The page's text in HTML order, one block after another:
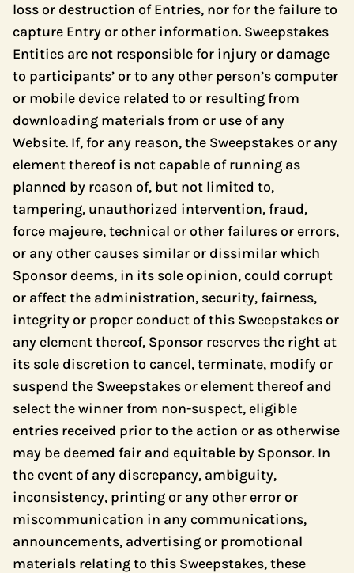
loss or destruction of Entries, nor for the failure to
capture Entry or other information. Sweepstakes
Entities are not responsible for injury or damage
to participants’ or to any other person’s computer
or mobile device related to or resulting from
downloading materials from or use of any
Website. If, for any reason, the Sweepstakes or any
element thereof is not capable of running as
planned by reason of, but not limited to,
tampering, unauthorized intervention, fraud,
force majeure, technical or other failures or errors,
or any other causes similar or dissimilar which
Sponsor deems, in its sole opinion, could corrupt
or affect the administration, security, fairness,
integrity or proper conduct of this Sweepstakes or
any element thereof, Sponsor reserves the right at
its sole discretion to cancel, terminate, modify or
suspend the Sweepstakes or element thereof and
select the winner from non-suspect, eligible
entries received prior to the action or as otherwise
may be deemed fair and equitable by Sponsor. In
the event of any discrepancy, ambiguity,
inconsistency, printing or any other error or
miscommunication in any communications,
announcements, advertising or promotional
materials relating to this Sweepstakes, these